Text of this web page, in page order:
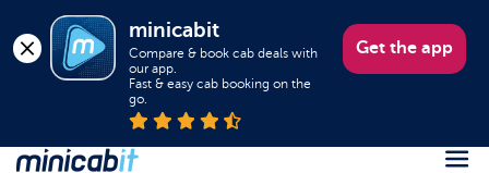
minicabit
Compare & book cab deals with
our app.
Fast & easy cab booking on the
go.
Get the app